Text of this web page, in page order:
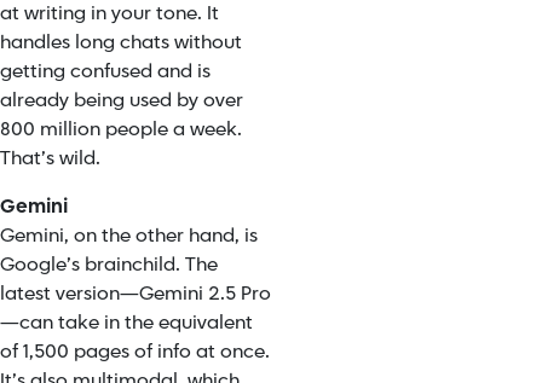
at writing in your tone. It
handles long chats without
getting confused and is
already being used by over
800 million people a week.
That’s wild.
Gemini
Gemini, on the other hand, is
Google’s brainchild. The
latest version—Gemini 2.5 Pro
—can take in the equivalent
of 1,500 pages of info at once.